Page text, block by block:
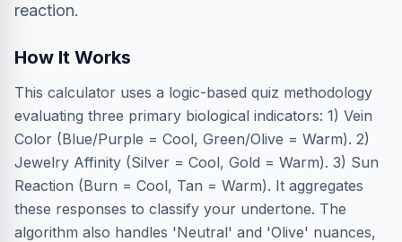
reaction.
How It Works
This calculator uses a logic-based quiz methodology
evaluating three primary biological indicators: 1) Vein
Color (Blue/Purple = Cool, Green/Olive = Warm). 2)
Jewelry Affinity (Silver = Cool, Gold = Warm). 3) Sun
Reaction (Burn = Cool, Tan = Warm). It aggregates
these responses to classify your undertone. The
algorithm also handles 'Neutral' and 'Olive' nuances,